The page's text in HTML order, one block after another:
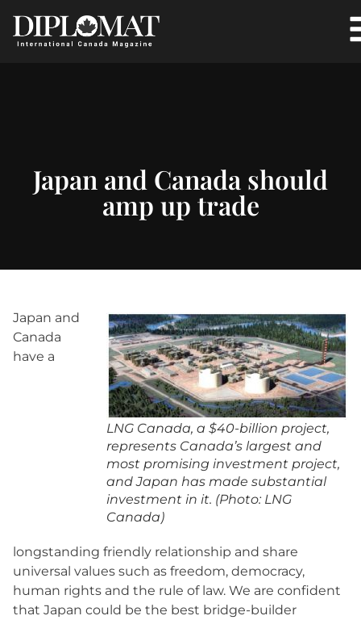
Japan and Canada should
amp up trade
LNG Canada, a $40-billion project,
represents Canada’s largest and
most promising investment project,
and Japan has made substantial
investment in it. (Photo: LNG
Canada)
Japan and
Canada
have a
longstanding friendly relationship and share
universal values such as freedom, democracy,
human rights and the rule of law. We are confident
that Japan could be the best bridge-builder